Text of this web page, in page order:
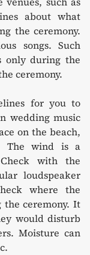
about what
the ceremony.
songs. Such
only during the
ceremony.
for you to
wedding music
on the beach,
The wind is a
with the
loudspeaker
where the
ceremony. It
would disturb
Moisture can